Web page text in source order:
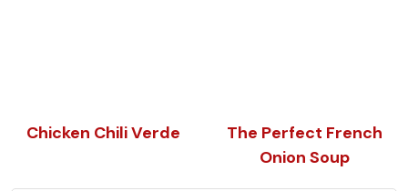
Chicken Chili Verde
The Perfect French
Onion Soup